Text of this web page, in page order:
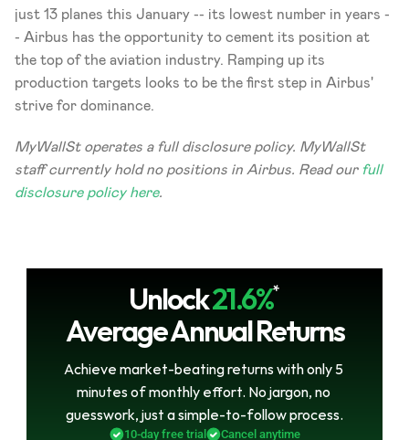
just 13 planes this January -- its lowest number in years -
- Airbus has the opportunity to cement its position at
the top of the aviation industry. Ramping up its
production targets looks to be the first step in Airbus'
strive for dominance.
MyWallSt operates a full disclosure policy. MyWallSt
staff currently hold no positions in Airbus. Read our full
disclosure policy here.
Unlock21.6%*
Average Annual Returns
Achieve market-beating returns with only 5
minutes of monthly effort. No jargon, no
guesswork, just a simple-to-follow process.
10-day free trial Cancel anytime